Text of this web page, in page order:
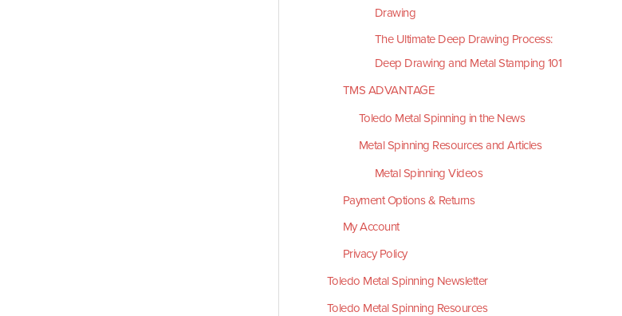
Drawing
The Ultimate Deep Drawing Process:
Deep Drawing and Metal Stamping 101
TMS ADVANTAGE
Toledo Metal Spinning in the News
Metal Spinning Resources and Articles
Metal Spinning Videos
Payment Options & Returns
My Account
Privacy Policy
Toledo Metal Spinning Newsletter
Toledo Metal Spinning Resources